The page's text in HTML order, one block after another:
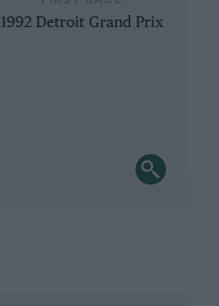
1992 Detroit Grand Prix